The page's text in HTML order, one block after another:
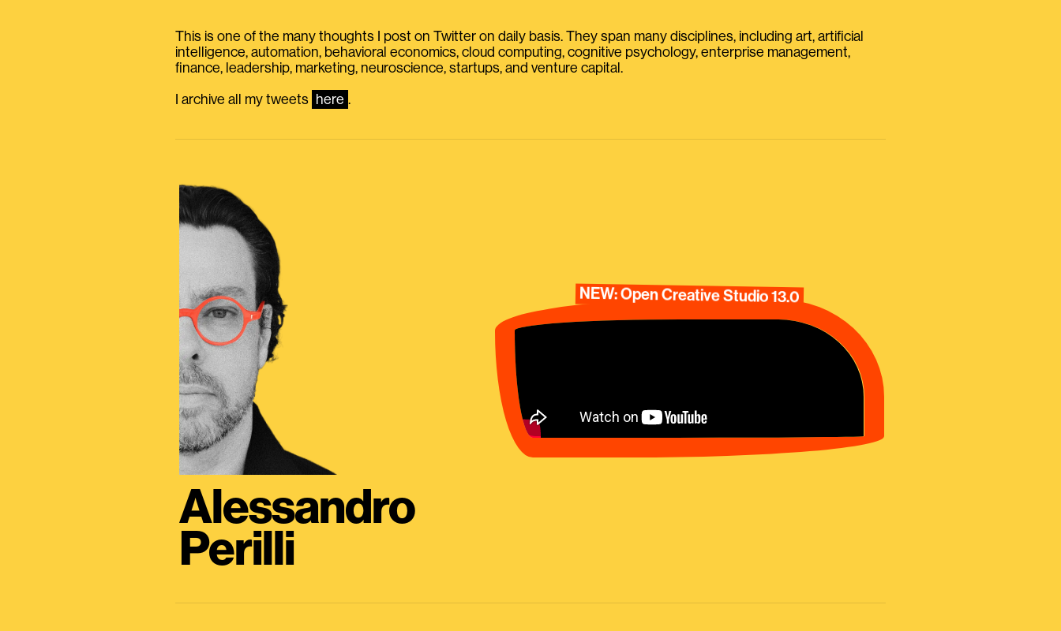
This is one of the many thoughts I post on Twitter on daily basis. They span many disciplines, including art, artificial
intelligence, automation, behavioral economics, cloud computing, cognitive psychology, enterprise management,
finance, leadership, marketing, neuroscience, startups, and venture capital.
I archive all my tweets here .
Alessandro
Perilli
NEW: Open Creative Studio 13.0